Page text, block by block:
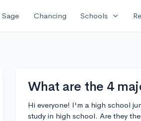
Sage Chancing Schools expand_more
What are the 4
Hi everyone! I'm a high school
study in high school. Are they